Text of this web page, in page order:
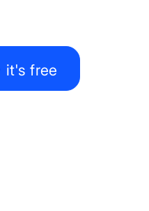
it's free